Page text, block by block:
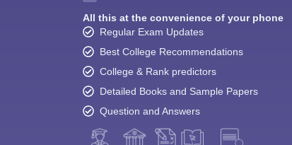
All this at the convenience of your phone
Regular Exam Updates
Best College Recommendations
College & Rank predictors
Detailed Books and Sample Papers
Question and Answers